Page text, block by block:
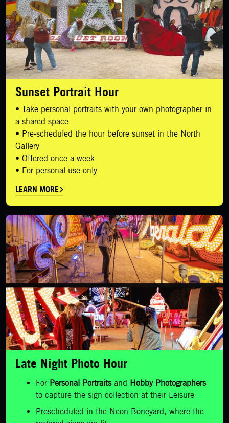
Sunset Portrait Hour
• Take personal portraits with your own photographer in
a shared space
• Pre-scheduled the hour before sunset in the North
Gallery
• Offered once a week
• For personal use only
LEARN MORE
LEARN MORE
Late Night Photo Hour
For Personal Portraitsand Hobby Photographers
to capture the sign collection at their Leisure
Prescheduled in the Neon Boneyard, where the